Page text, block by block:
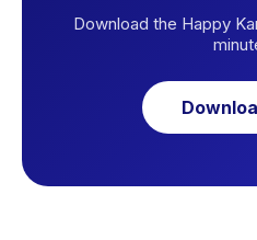
Download the Happy